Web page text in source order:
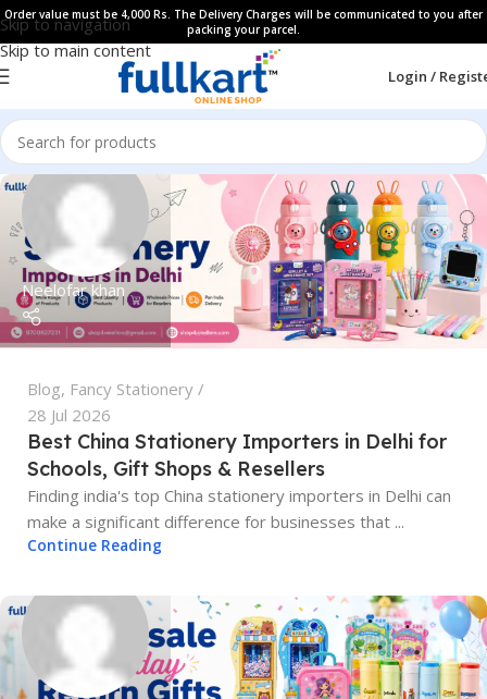
Skip to navigation
Skip to main content
Order value must be 4,000 Rs. The Delivery Charges will be communicated to you after
packing your parcel.
Login /
Neelofar khan
Blog, Fancy Stationery
28 Jul 2026
Best China Stationery Importers in Delhi for
Schools, Gift Shops & Resellers
Finding india's top China stationery importers in Delhi can
make a significant difference for businesses that ...
Continue Reading